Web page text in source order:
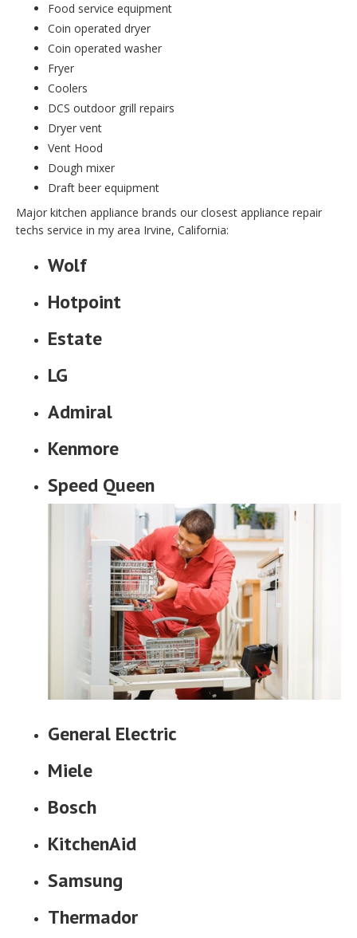
Food service equipment
Coin operated dryer
Coin operated washer
Fryer
Coolers
DCS outdoor grill repairs
Dryer vent
Vent Hood
Dough mixer
Draft beer equipment
Major kitchen appliance brands our closest appliance repair
techs service in my area Irvine, California:
Wolf
Hotpoint
Estate
LG
Admiral
Kenmore
Speed Queen
General Electric
Miele
Bosch
KitchenAid
Samsung
Thermador